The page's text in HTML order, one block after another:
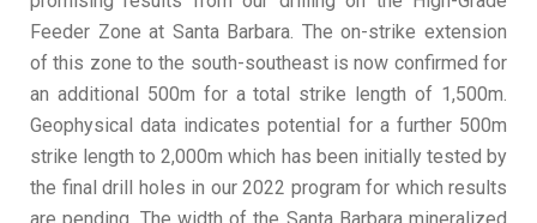
Feeder Zone at Santa Barbara. The on-strike extension
of this zone to the south-southeast is now confirmed for
an additional 500m for a total strike length of 1,500m.
Geophysical data indicates potential for a further 500m
strike length to 2,000m which has been initially tested by
the final drill holes in our 2022 program for which results
are pending. The width of the Santa Barbara mineralized